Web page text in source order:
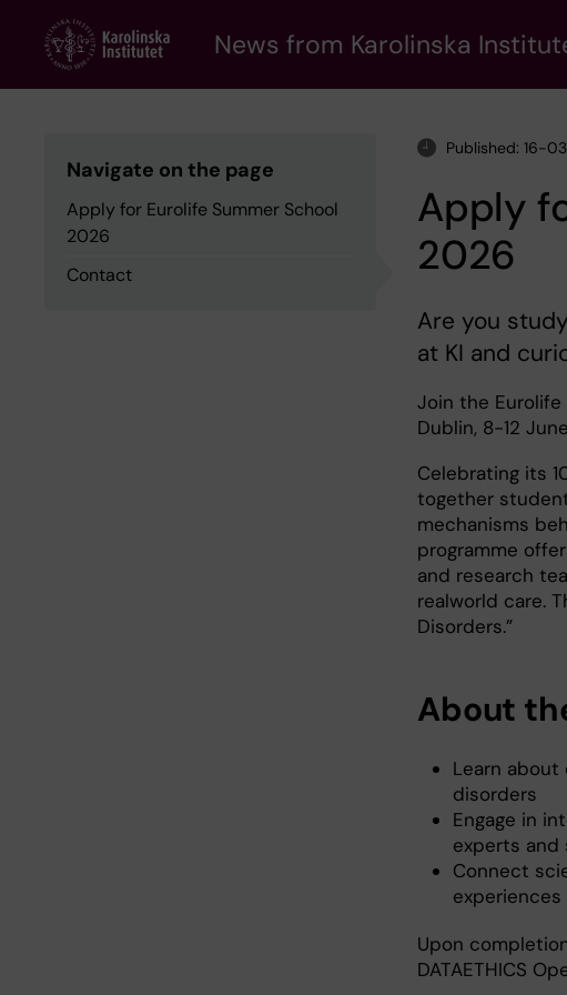
content
News from Karolinska
Navigate on the page
Apply for Eurolife Summer School
2026
Contact
Published: 16-
Apply
2026
Are you
at KI and
Join the Eurolife
Dublin, 8-12
Celebrating its
together
mechanisms
programme
and research
realworld care.
Disorders.”
About
Learn about
disorders
Engage in
experts and
Connect
experiences
Upon
DATAETHICS